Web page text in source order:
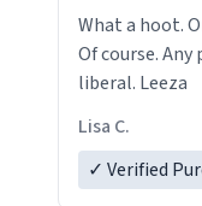
What a hoot.
Of course.
liberal. Leeza
Lisa C.
✓ Verified